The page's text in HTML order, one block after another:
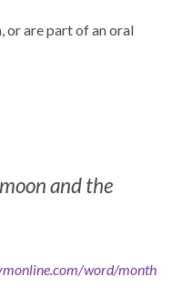
are part of an oral
and the
word/month